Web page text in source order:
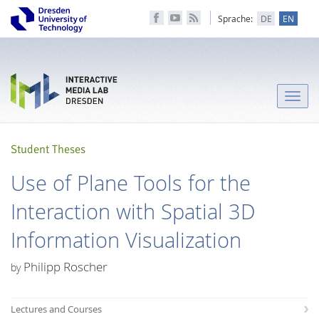
Sprache: DE EN
Toggle
Student Theses
Use of Plane Tools for the
Interaction with Spatial 3D
Information Visualization
byPhilipp Roscher
Lectures and Courses